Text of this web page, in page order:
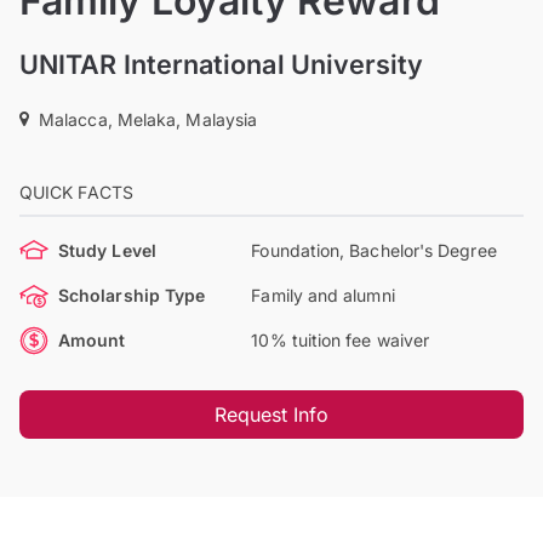
UNITAR International University
Malacca, Melaka, Malaysia
QUICK FACTS
Study Level Foundation, Bachelor's Degree
Scholarship Type Family and alumni
Amount 10% tuition fee waiver
Request Info